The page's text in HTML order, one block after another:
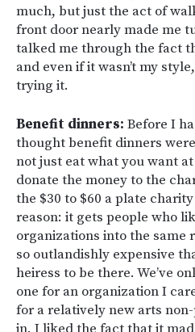
much, but just the act of
front door nearly made me
talked me through the fact
and even if it wasn’t my
trying it.
Benefit dinners: Before I
thought benefit dinners
not just eat what you want
donate the money to the
the $30 to $60 a plate
reason: it gets people who
organizations into the same
so outlandishly expensive
heiress to be there. We’ve
one for an organization I
for a relatively new arts